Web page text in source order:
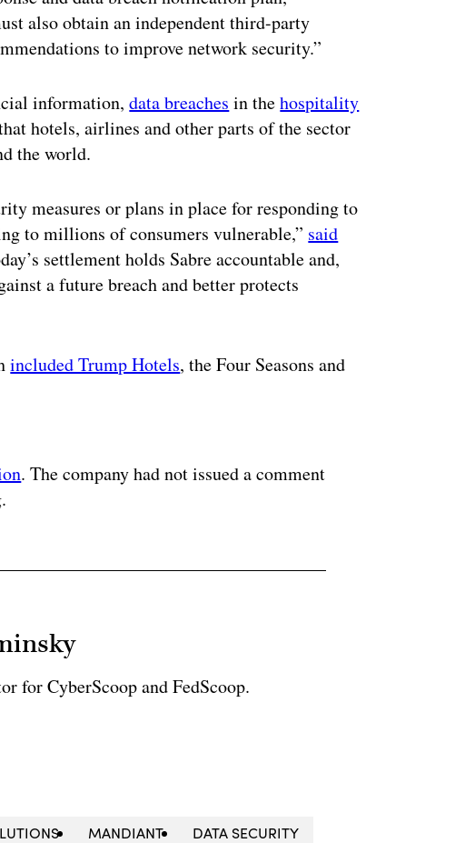
also obtain an independent third-party
to improve network security.”
information,data breaches in thehospitality
hotels, airlines and other parts of the sector
the world.
measures or plans in place for responding to
to millions of consumers vulnerable,” said
settlement holds Sabre accountable and,
a future breach and better protects
included Trump Hotels, the Four Seasons and
. The company had not issued a comment
for CyberScoop and FedScoop.
MANDIANT
DATA SECURITY